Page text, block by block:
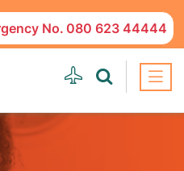
No. 080 623 44444